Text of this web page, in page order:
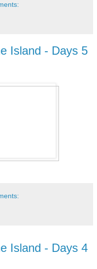
Island - Days 5
Island - Days 4